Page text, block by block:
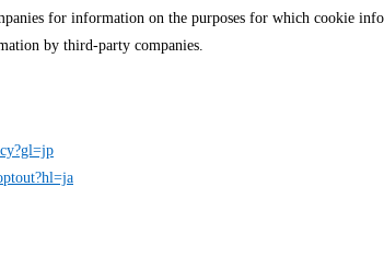
for information on the purposes for which cookie
by third-party companies.